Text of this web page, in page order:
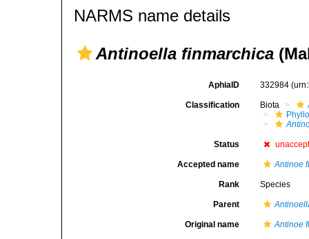
NARMS name details
Antinoella finmarchica
AphiaID 332984
Classification Biota
Status
Accepted name Antinoe
Rank Species
Parent
Original name Antinoe